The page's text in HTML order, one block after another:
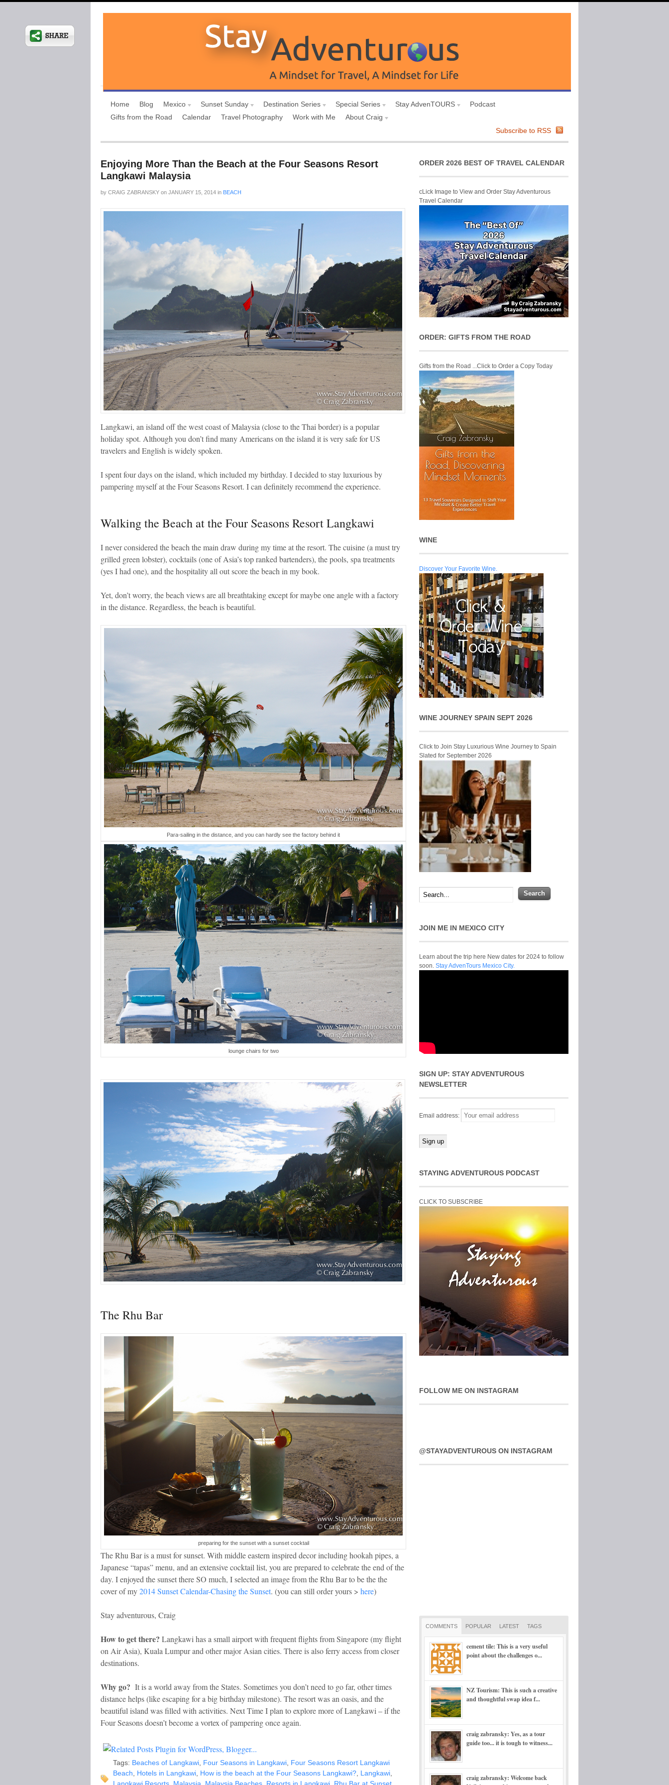
Home Blog Mexico Sunset Sunday Destination Series Special Series Stay AdvenTOURS
Podcast
Gifts from the Road
Calendar Travel Photography Work with Me
About Craig
Subscribe to RSS
Enjoying More Than the Beach at the Four Seasons Resort
Langkawi Malaysia
by CRAIG ZABRANSKY on JANUARY 15, 2014 in BEACH
Langkawi, an island off the west coast of Malaysia (close to the Thai border) is a popular
holiday spot. Although you don’t find many Americans on the island it is very safe for US
travelers and English is widely spoken.
I spent four days on the island, which included my birthday. I decided to stay luxurious by
pampering myself at the Four Seasons Resort. I can definitely recommend the experience.
Walking the Beach at the Four Seasons Resort Langkawi
I never considered the beach the main draw during my time at the resort. The cuisine (a must try
grilled green lobster), cocktails (one of Asia’s top ranked bartenders), the pools, spa treatments
(yes I had one), and the hospitality all out score the beach in my book.
Yet, don’t worry, the beach views are all breathtaking except for maybe one angle with a factory
in the distance. Regardless, the beach is beautiful.
Para-sailing in the distance, and you can hardly see the factory behind it
lounge chairs for two
The Rhu Bar
preparing for the sunset with a sunset cocktail
The Rhu Bar is a must for sunset. With middle eastern inspired decor including hookah pipes, a
Japanese “tapas” menu, and an extensive cocktail list, you are prepared to celebrate the end of the
day. I enjoyed the sunset there SO much, I selected an image from the Rhu Bar to be the the
cover of my2014 Sunset Calendar-Chasing the Sunset. (you can still order yours > here)
Stay adventurous, Craig
How to get there? Langkawi has a small airport with frequent flights from Singapore (my flight
on Air Asia), Kuala Lumpur and other major Asian cities. There is also ferry access from closer
destinations.
Why go? It is a world away from the States. Sometimes you don’t need to go far, other times
distance helps (like escaping for a big birthday milestone). The resort was an oasis, and the
beautiful island was filled with activities. Next Time I plan to explore more of Langkawi – if the
Four Seasons doesn’t become a vortex of pampering once again.
Tags: Beaches of Langkawi Four Seasons in Langkawi Four Seasons Resort Langkawi
Beach
Hotels in Langkawi How is the beach at the Four Seasons Langkawi? Langkawi
ORDER 2026 BEST OF TRAVEL CALENDAR
cLick Image to View and Order Stay Adventurous
Travel Calendar
ORDER: GIFTS FROM THE ROAD
Gifts from the Road ...Click to Order a Copy Today
WINE
Discover Your Favorite Wine.
WINE JOURNEY SPAIN SEPT 2026
Click to Join Stay Luxurious Wine Journey to Spain
Slated for September 2026
JOIN ME IN MEXICO CITY
Learn about the trip here New dates for 2024 to follow
soon. Stay AdvenTours Mexico City.
SIGN UP: STAY ADVENTUROUS
NEWSLETTER
Email address:
STAYING ADVENTUROUS PODCAST
CLICK TO SUBSCRIBE
FOLLOW ME ON INSTAGRAM
@STAYADVENTUROUS ON INSTAGRAM
COMMENTS POPULAR LATEST TAGS
cement tile: This is a very useful
point about the challenges o...
NZ Tourism: This is such a creative
and thoughtful swap idea f...
craig zabransky: Yes, as a tour
guide too... it is tough to witness...
craig zabransky: Welcome back